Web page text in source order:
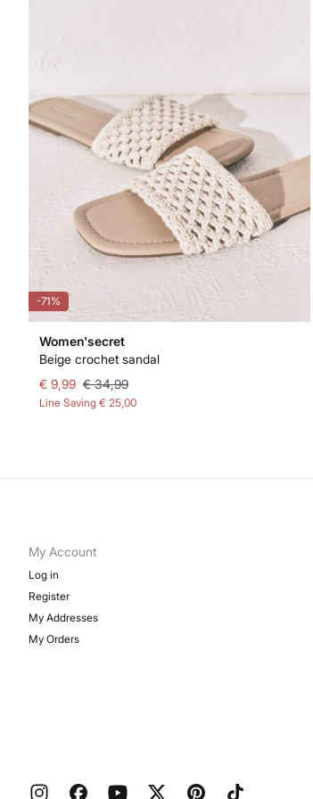
-71%
Women'secret
Beige crochet sandal
€ 9,99 € 34,99
Line Saving € 25,00
My Account
Log in
Register
My Addresses
My Orders